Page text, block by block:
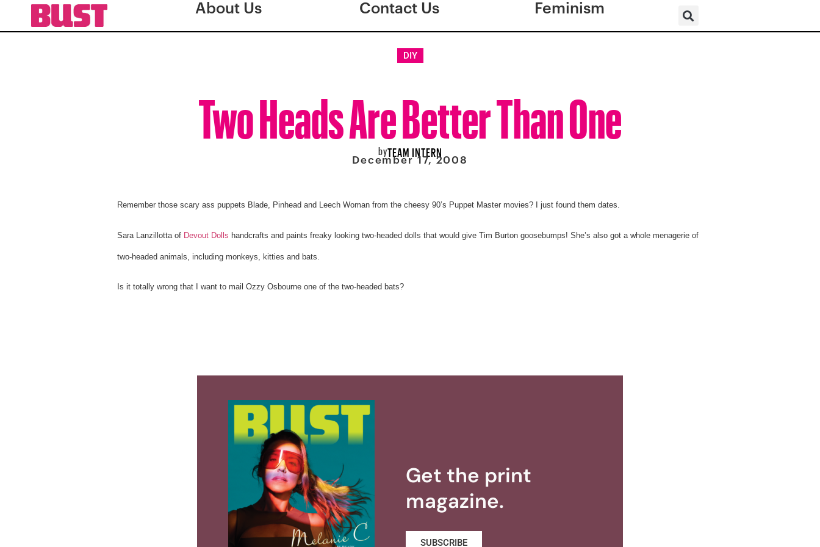
About Us Contact Us Feminism
DIY
Two Heads Are Better Than One
byTEAM INTERN
December 17, 2008
Remember those scary ass puppets Blade, Pinhead and Leech Woman from the cheesy 90’s Puppet Master movies? I just found them dates.
Sara Lanzillotta of Devout Dolls handcrafts and paints freaky looking two-headed dolls that would give Tim Burton goosebumps! She’s also got a whole menagerie of
two-headed animals, including monkeys, kitties and bats.
Is it totally wrong that I want to mail Ozzy Osbourne one of the two-headed bats?
Get the print
magazine.
SUBSCRIBE